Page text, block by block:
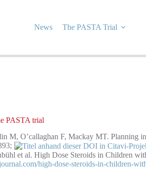
News The PASTA Trial
PASTA trial
M, O’callaghan F, Mackay MT. Planning
et al. High Dose Steroids in Children
high-dose-steroids-in-children-